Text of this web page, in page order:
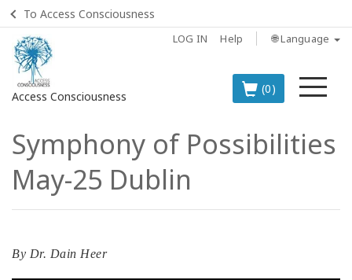
To Access Consciousness
LOG IN Help 🌐 Language
Access Consciousness
(0)
Sign
in
to
Your
Account
BOOKS
Symphony of Possibilities
May-25 Dublin
By Dr. Dain Heer